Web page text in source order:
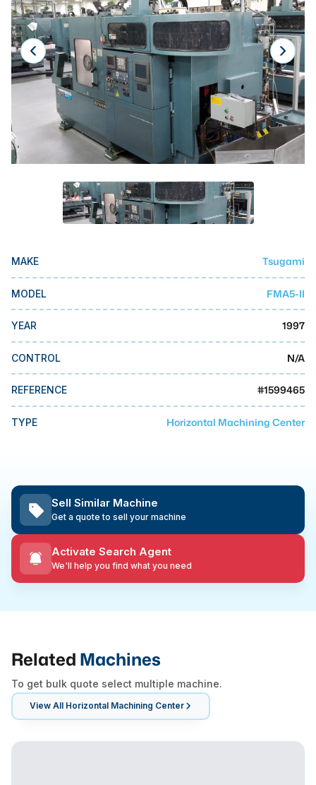
Laser
Press Brakes
Waterjets
Plasma Cutters
TOP BRANDS
Doosan
DMG Mori Seiki
Okuma
BUSINESS SERVICES
MMI Auction
MAKE Tsugami
MODEL FMA5-II
YEAR 1997
CONTROL N/A
REFERENCE #1599465
TYPE Horizontal Machining Center
Sell Similar Machine
Get a quote to sell your machine
Activate Search Agent
We'll help you find what you need
Related Machines
To get bulk quote select multiple machine.
View All Horizontal Machining Center